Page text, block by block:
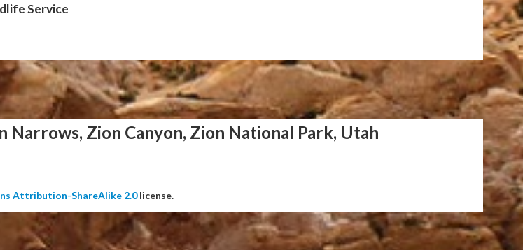
Service
Narrows, Zion Canyon, Zion National Park, Utah
Attribution-ShareAlike 2.0license.